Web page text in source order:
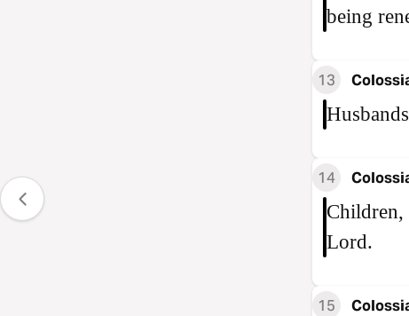
being
13
14
Children,
Lord.
15